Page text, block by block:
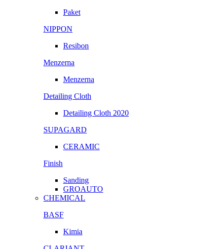
Paket
NIPPON
Resibon
Menzerna
Menzerna
Detailing Cloth
Detailing Cloth 2020
SUPAGARD
CERAMIC
Finish
Sanding
GROAUTO
CHEMICAL
BASF
Kimia